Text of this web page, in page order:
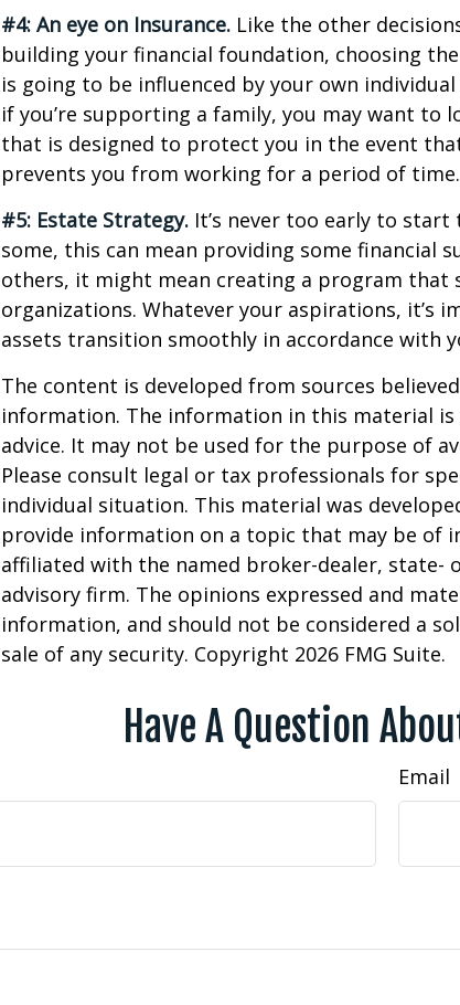
#4: An eye on Insurance. Like the other
building your financial foundation, choosing
is going to be influenced by your own
if you’re supporting a family, you may want to
that is designed to protect you in the event
prevents you from working for a period of time.
#5: Estate Strategy. It’s never too early to
some, this can mean providing some financial
others, it might mean creating a program that
organizations. Whatever your aspirations, it’s
assets transition smoothly in accordance with
The content is developed from sources
information. The information in this material
advice. It may not be used for the purpose of
Please consult legal or tax professionals for
individual situation. This material was
provide information on a topic that may be of
affiliated with the named broker-dealer, state-
advisory firm. The opinions expressed and
information, and should not be considered a
sale of any security. Copyright 2026 FMG Suite.
Have A Question
Email